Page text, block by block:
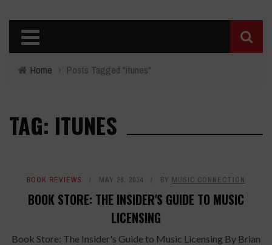
Home › Posts Tagged "itunes"
TAG: ITUNES
BOOK REVIEWS MAY 26, 2014 BY MUSIC CONNECTION
BOOK STORE: THE INSIDER'S GUIDE TO MUSIC
LICENSING
Book Store: The Insider's Guide to Music Licensing By Brian